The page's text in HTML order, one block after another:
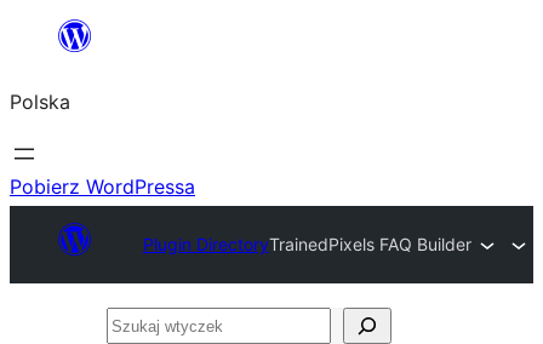
Przejdź
treści
Polska
Pobierz WordPressa
Plugin DirectoryTrainedPixels FAQ Builder
Szukaj